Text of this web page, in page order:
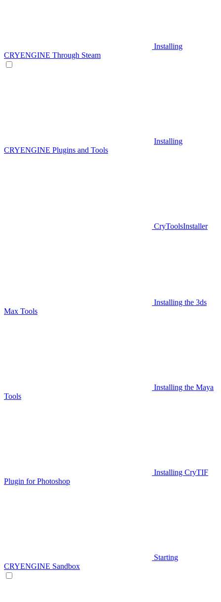
Installing
CRYENGINE Through Steam
Installing
CRYENGINE Plugins and Tools
CryToolsInstaller
Installing the 3ds
Max Tools
Installing the Maya
Tools
Installing CryTIF
Plugin for Photoshop
Starting
CRYENGINE Sandbox